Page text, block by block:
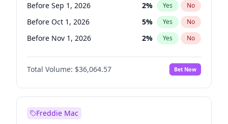
Before Sep 1, 2026 2% Yes No
Before Oct 1, 2026 5% Yes No
Before Nov 1, 2026 2% Yes No
Before Dec 1, 2026 9%
Before Jan 1, 2027 No
Before Feb 1, 2027 13% Yes No
Before Apr 1, 2027
Total Volume: $36,064.57 Bet Now
Freddie Mac